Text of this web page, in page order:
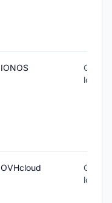
IONOS
Global
OVHcloud
Global